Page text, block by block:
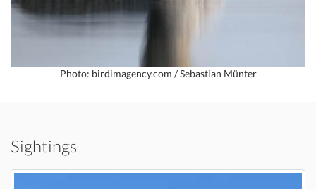
Photo: birdimagency.com / Sebastian Münter
Sightings